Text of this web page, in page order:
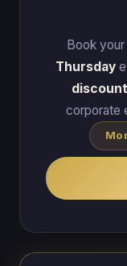
Book
Thursday
discount
corporate